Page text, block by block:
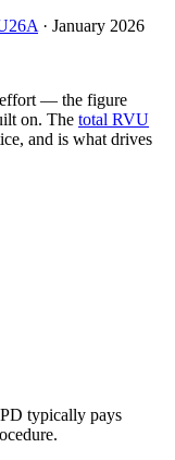
· January 2026
effort — the figure
on. The total RVU
and is what drives
typically pays